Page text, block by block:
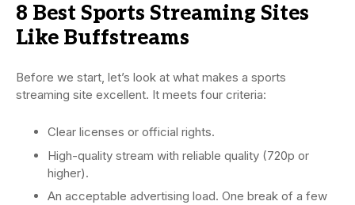
8 Best Sports Streaming Sites
Like Buffstreams
Before we start, let’s look at what makes a sports
streaming site excellent. It meets four criteria:
Clear licenses or official rights.
High-quality stream with reliable quality (720p or
higher).
An acceptable advertising load. One break of a few